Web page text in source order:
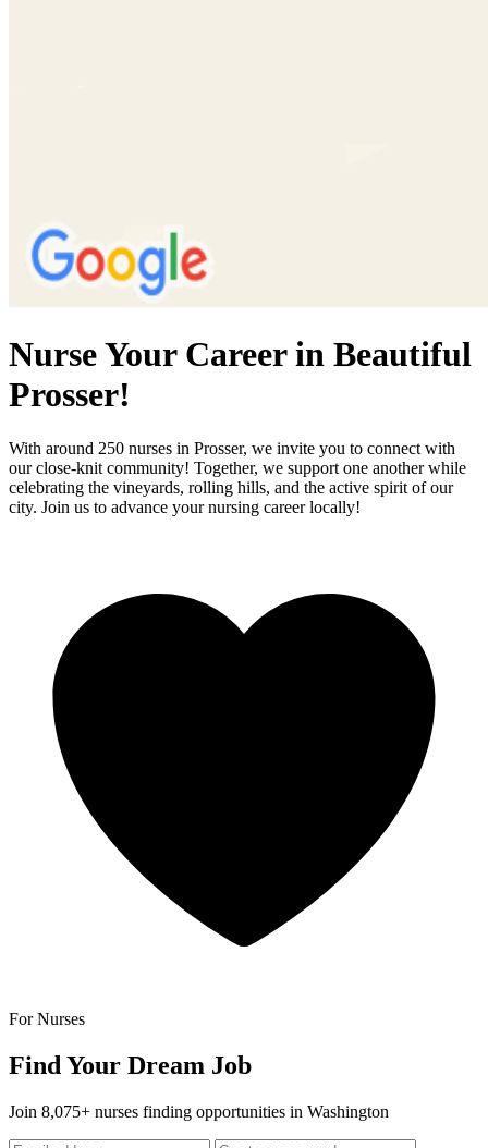
Nurse Your Career in Beautiful
Prosser!
With around 250 nurses in Prosser, we invite you to connect with
our close-knit community! Together, we support one another while
celebrating the vineyards, rolling hills, and the active spirit of our
city. Join us to advance your nursing career locally!
For Nurses
Find Your Dream Job
Join 8,075+ nurses finding opportunities in Washington